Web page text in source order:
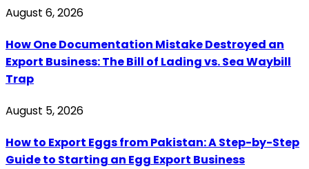
August 6, 2026
How One Documentation Mistake Destroyed an
Export Business: The Bill of Lading vs. Sea Waybill
Trap
August 5, 2026
How to Export Eggs from Pakistan: A Step-by-Step
Guide to Starting an Egg Export Business